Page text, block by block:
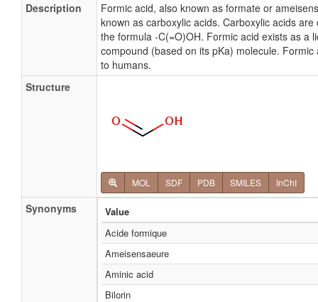
Description
Formic acid, also known as formate or
known as carboxylic acids. Carboxylic acids
the formula -C(=O)OH. Formic acid exists as a
compound (based on its pKa) molecule.
to humans.
Structure
MOL SDF PDB SMILES InChI
Synonyms
Value
Acide formique
Ameisensaeure
Aminic acid
Bilorin